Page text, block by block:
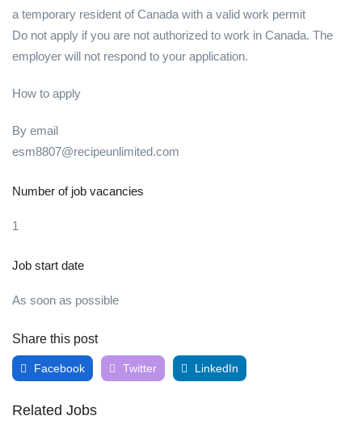
a temporary resident of Canada with a valid work permit
Do not apply if you are not authorized to work in Canada. The
employer will not respond to your application.
How to apply
By email
esm8807@recipeunlimited.com
Number of job vacancies
1
Job start date
As soon as possible
Share this post
Facebook Twitter LinkedIn
Related Jobs